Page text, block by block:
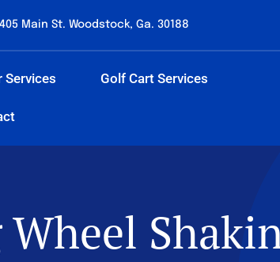
Main St. Woodstock, Ga. 30188
Services Golf Cart Services